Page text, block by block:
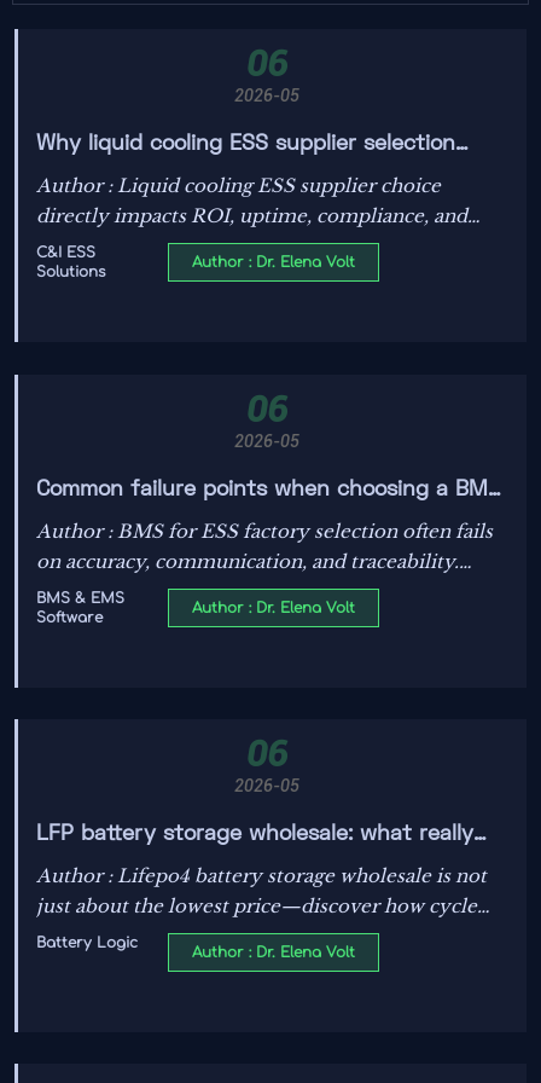
06
2026-05
Why liquid cooling ESS supplier selection
affects project ROI
Author : Liquid cooling ESS supplier choice
directly impacts ROI, uptime, compliance, and
warranty confidence. Learn how the right partner
reduces risk and improves long-term storage
C&I ESS
Solutions
Author : Dr. Elena Volt
06
2026-05
Common failure points when choosing a BMS
for ESS factory
Author : BMS for ESS factory selection often fails
on accuracy, communication, and traceability.
Learn the key risks, audit points, and smarter
checks to improve safety and quality.
BMS & EMS
Software
Author : Dr. Elena Volt
06
2026-05
LFP battery storage wholesale: what really
drives total cost?
Author : Lifepo4 battery storage wholesale is not
just about the lowest price—discover how cycle
life, safety, efficiency, warranty, and supply
reliability shape true long-term value.
Battery Logic
Author : Dr. Elena Volt